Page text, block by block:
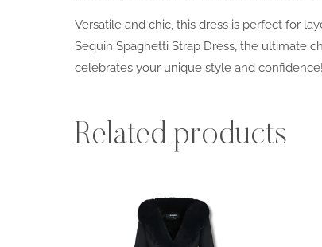
Versatile and chic, this dress is perfect for
Sequin Spaghetti Strap Dress, the ultimate
celebrates your unique style and confidence!
Related products